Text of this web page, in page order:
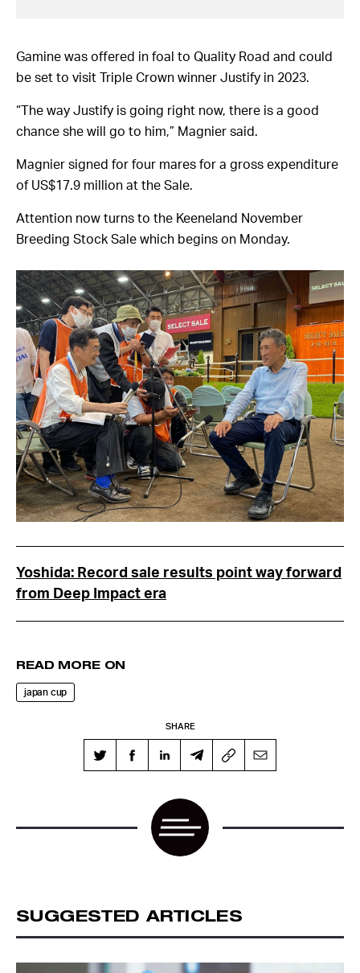
Gamine was offered in foal to Quality Road and could
be set to visit Triple Crown winner Justify in 2023.
“The way Justify is going right now, there is a good
chance she will go to him,” Magnier said.
Magnier signed for four mares for a gross expenditure
of US$17.9 million at the Sale.
Attention now turns to the Keeneland November
Breeding Stock Sale which begins on Monday.
Yoshida: Record sale results point way forward
from Deep Impact era
READ MORE ON
japan cup
SHARE
SUGGESTED ARTICLES